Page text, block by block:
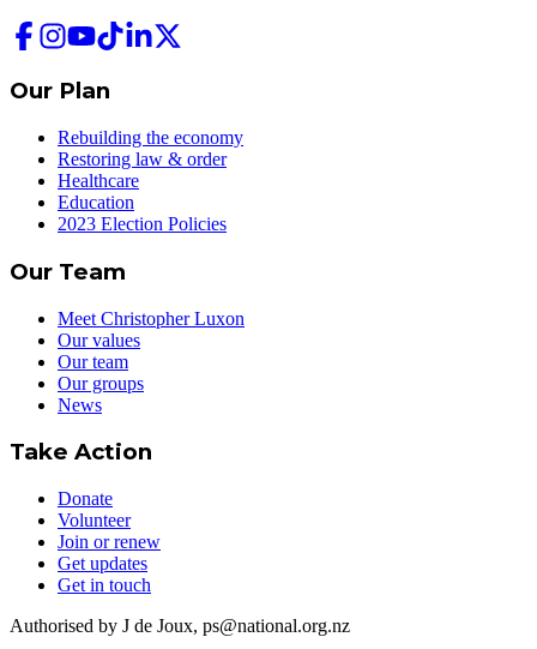
Our Plan
Rebuilding the economy
Restoring law & order
Healthcare
Education
2023 Election Policies
Our Team
Meet Christopher Luxon
Our values
Our team
Our groups
News
Take Action
Donate
Volunteer
Join or renew
Get updates
Get in touch
Authorised by J de Joux, ps@national.org.nz